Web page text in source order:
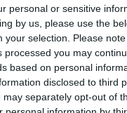
personal or sensitive
by us, please use the
your selection. Please
processed you may
based on personal
disclosed to third
may separately opt-out of
personalized travel
stays, local experts, and
that help you explore every
the usual tourist